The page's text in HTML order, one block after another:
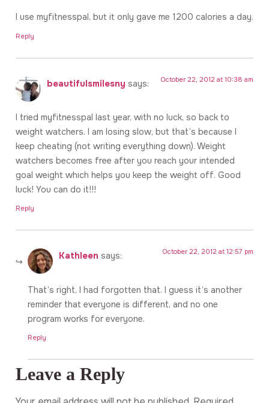
I use myfitnesspal, but it only gave me 1200 calories a day.
Reply
beautifulsmilesny says: October 22, 2012 at 10:38 am
I tried myfitnesspal last year, with no luck, so back to
weight watchers. I am losing slow, but that’s because I
keep cheating (not writing everything down). Weight
watchers becomes free after you reach your intended
goal weight which helps you keep the weight off. Good
luck! You can do it!!!
Reply
Kathleen says: October 22, 2012 at 12:57 pm
That’s right, I had forgotten that. I guess it’s another
reminder that everyone is different, and no one
program works for everyone.
Reply
Leave a Reply